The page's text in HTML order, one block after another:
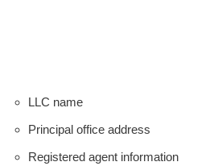
LLC name
Principal office address
Registered agent information